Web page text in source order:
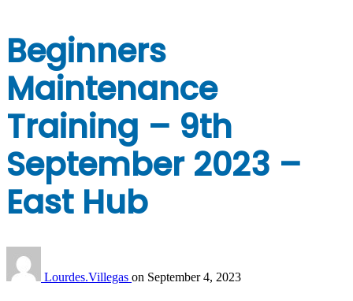
Beginners
Maintenance
Training – 9th
September 2023 –
East Hub
Lourdes.Villegas on September 4, 2023